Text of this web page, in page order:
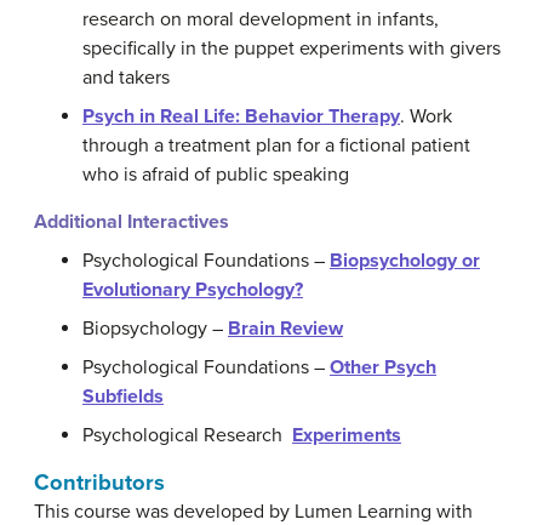
research on moral development in infants,
specifically in the puppet experiments with givers
and takers
Psych in Real Life: Behavior Therapy. Work
through a treatment plan for a fictional patient
who is afraid of public speaking
Additional Interactives
Psychological Foundations – Biopsychology or
Evolutionary Psychology?
Biopsychology – Brain Review
Psychological Foundations – Other Psych
Subfields
Psychological Research Experiments
Contributors
This course was developed by Lumen Learning with